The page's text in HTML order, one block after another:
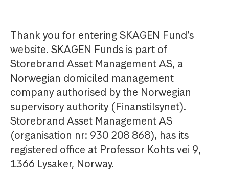
Thank you for entering SKAGEN Fund’s
website. SKAGEN Funds is part of
Storebrand Asset Management AS, a
Norwegian domiciled management
company authorised by the Norwegian
supervisory authority (Finanstilsynet).
Storebrand Asset Management AS
(organisation nr: 930 208 868), has its
registered office at Professor Kohts vei 9,
1366 Lysaker, Norway.